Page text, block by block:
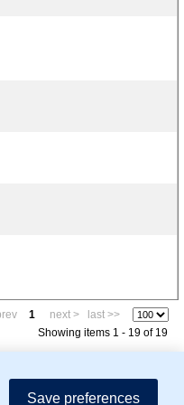
1 next >
last >>
Showing items 1 - 19 of 19
Save preferences